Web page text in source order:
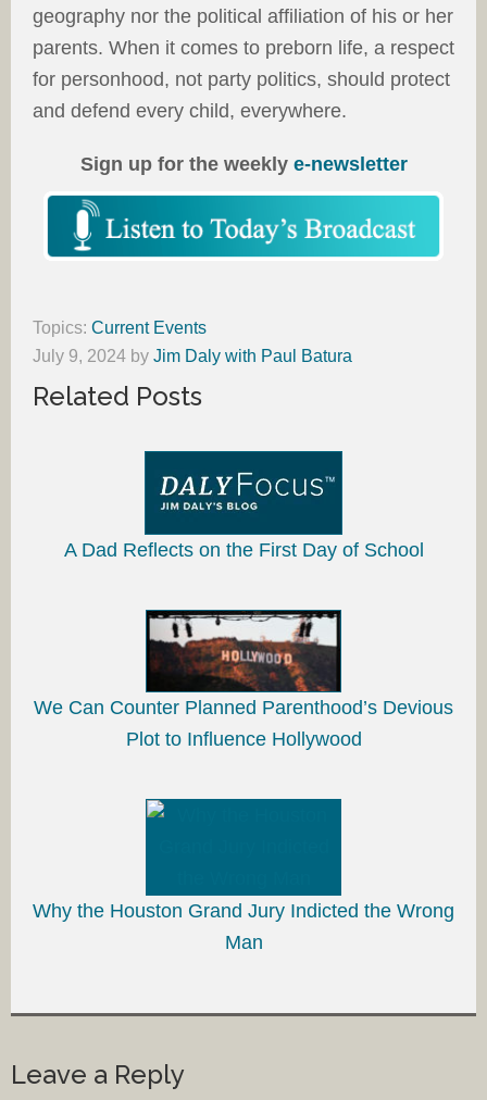
geography nor the political affiliation of his or her
parents. When it comes to preborn life, a respect
for personhood, not party politics, should protect
and defend every child, everywhere.
Sign up for the weekly e-newsletter
Topics: Current Events
July 9, 2024 by Jim Daly with Paul Batura
Related Posts
A Dad Reflects on the First Day of School
We Can Counter Planned Parenthood’s Devious
Plot to Influence Hollywood
Why the Houston Grand Jury Indicted the Wrong
Man
Leave a Reply